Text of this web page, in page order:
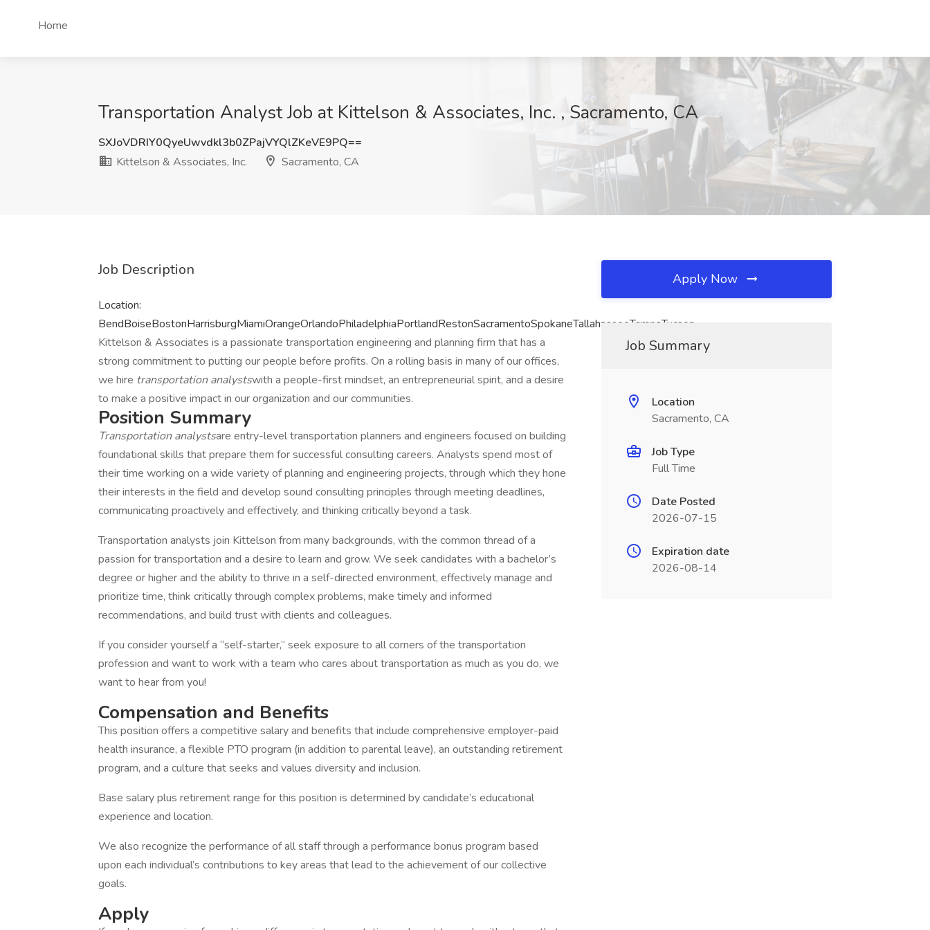
Home
Transportation Analyst Job at Kittelson & Associates, Inc. , Sacramento, CA
SXJoVDRIY0QyeUwvdkl3b0ZPajVYQlZKeVE9PQ==
Kittelson & Associates, Inc.
Sacramento, CA
Job Description
Location:
BendBoiseBostonHarrisburgMiamiOrangeOrlandoPhiladelphiaPortlandRestonSacramentoSpokaneTallahasseeTampaTucson
Kittelson & Associates is a passionate transportation engineering and planning firm that has a
strong commitment to putting our people before profits. On a rolling basis in many of our offices,
we hire transportation analystswith a people-first mindset, an entrepreneurial spirit, and a desire
to make a positive impact in our organization and our communities.
Position Summary
Transportation analystsare entry-level transportation planners and engineers focused on building
foundational skills that prepare them for successful consulting careers. Analysts spend most of
their time working on a wide variety of planning and engineering projects, through which they hone
their interests in the field and develop sound consulting principles through meeting deadlines,
communicating proactively and effectively, and thinking critically beyond a task.
Transportation analysts join Kittelson from many backgrounds, with the common thread of a
passion for transportation and a desire to learn and grow. We seek candidates with a bachelor’s
degree or higher and the ability to thrive in a self-directed environment, effectively manage and
prioritize time, think critically through complex problems, make timely and informed
recommendations, and build trust with clients and colleagues.
If you consider yourself a “self-starter,” seek exposure to all corners of the transportation
profession and want to work with a team who cares about transportation as much as you do, we
want to hear from you!
Compensation and Benefits
This position offers a competitive salary and benefits that include comprehensive employer-paid
health insurance, a flexible PTO program (in addition to parental leave), an outstanding retirement
program, and a culture that seeks and values diversity and inclusion.
Base salary plus retirement range for this position is determined by candidate’s educational
experience and location.
We also recognize the performance of all staff through a performance bonus program based
upon each individual’s contributions to key areas that lead to the achievement of our collective
goals.
Apply
Apply Now
Job Summary
Location
Sacramento, CA
Job Type
Full Time
Date Posted
2026-07-15
Expiration date
2026-08-14